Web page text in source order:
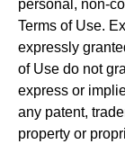
personal, non-
Terms of Use.
expressly
of Use do not
express or
any patent,
property or